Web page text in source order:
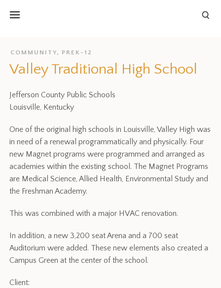
COMMUNITY, PREK-12
Valley Traditional High School
Jefferson County Public Schools
Louisville, Kentucky
One of the original high schools in Louisville, Valley High was
in need of a renewal programmatically and physically. Four
new Magnet programs were programmed and arranged as
academies within the existing school. The Magnet Programs
are Medical Science, Allied Health, Environmental Study and
the Freshman Academy.
This was combined with a major HVAC renovation.
In addition, a new 3,200 seat Arena and a 700 seat
Auditorium were added. These new elements also created a
Campus Green at the center of the school.
Client: